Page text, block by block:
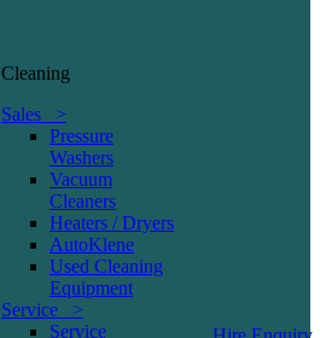
Cleaning
Sales >
Pressure
Washers
Vacuum
Cleaners
Heaters / Dryers
AutoKlene
Used Cleaning
Equipment
Service >
Service